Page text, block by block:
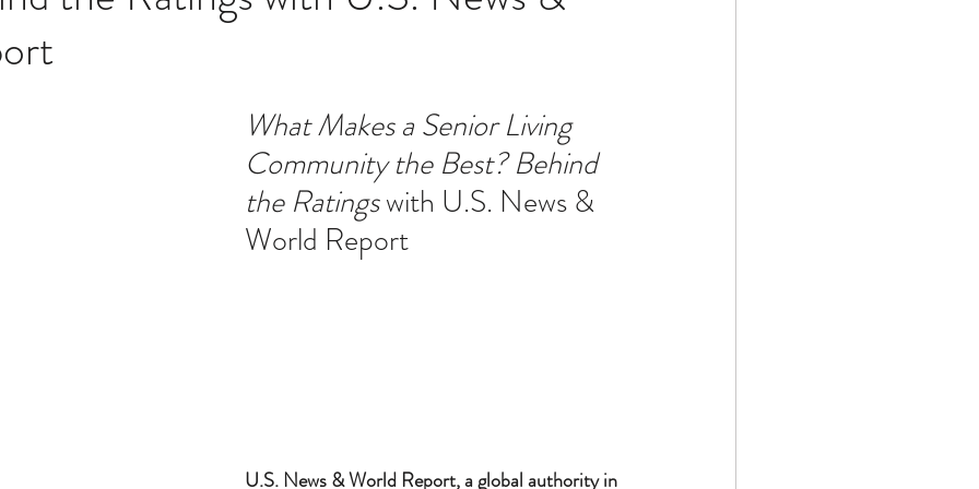
Gerontology Age Philosophy
What Makes a Senior Living
Community the Best? Behind
the Ratings with U.S. News &
World Report
U.S. News & World Report, a global authority in